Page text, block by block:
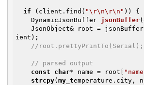
if (client.find( "\r\n\r\n" )) {
DynamicJsonBuffer jsonBuffer
ient);
//root.prettyPrintTo(Serial);
// parsed output
const
char* name = root[
strcpy( my_temperature.city,